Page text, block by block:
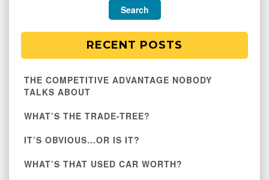
RECENT POSTS
THE COMPETITIVE ADVANTAGE NOBODY
TALKS ABOUT
WHAT’S THE TRADE-TREE?
IT’S OBVIOUS…OR IS IT?
WHAT’S THAT USED CAR WORTH?